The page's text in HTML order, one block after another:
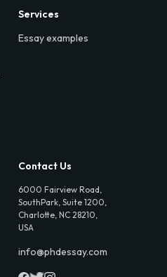
Services
Essay examples
Contact Us
6000 Fairview Road,
SouthPark, Suite 1200,
Charlotte, NC 28210,
USA
info@phdessay.com